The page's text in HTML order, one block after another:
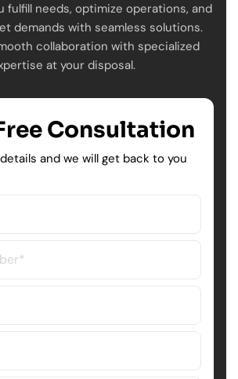
Consultation
and we will get back to you
fulfill needs, optimize operations, and
demands with seamless solutions.
collaboration with specialized
at your disposal.